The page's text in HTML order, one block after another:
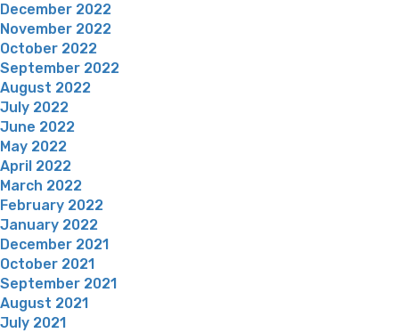
December 2022
November 2022
October 2022
September 2022
August 2022
July 2022
June 2022
May 2022
April 2022
March 2022
February 2022
January 2022
December 2021
October 2021
September 2021
August 2021
July 2021